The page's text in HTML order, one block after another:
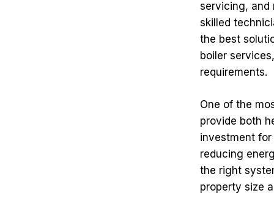
servicing, and
skilled
the best
boiler
requirements.
One of the
provide both
investment
reducing
the right
property size